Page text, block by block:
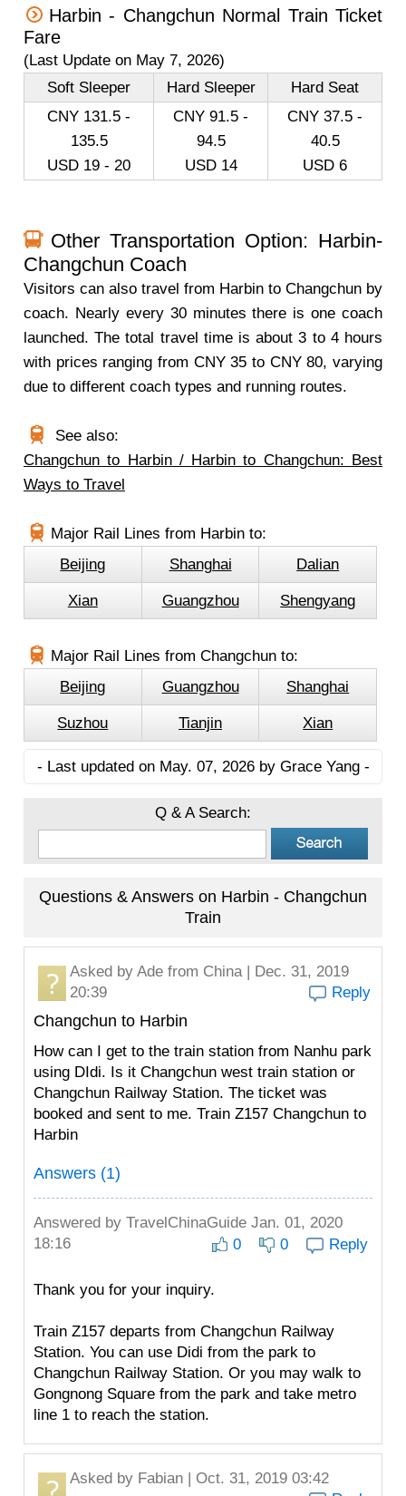
Harbin - Changchun Normal Train Ticket
Fare
(Last Update on May 7, 2026)
Soft Sleeper
Hard Sleeper
Hard Seat
CNY 131.5 -
135.5
USD 19 - 20
CNY 91.5 -
94.5
USD 14
CNY 37.5 -
40.5
USD 6
Other Transportation Option: Harbin-
Changchun Coach
Visitors can also travel from Harbin to Changchun by
coach. Nearly every 30 minutes there is one coach
launched. The total travel time is about 3 to 4 hours
with prices ranging from CNY 35 to CNY 80, varying
due to different coach types and running routes.
See also:
Changchun to Harbin / Harbin to Changchun: Best
Ways to Travel
Major Rail Lines from Harbin to:
Beijing
Shanghai Dalian
Xian Guangzhou Shengyang
Major Rail Lines from Changchun to:
Beijing
Guangzhou Shanghai
Suzhou Tianjin Xian
- Last updated on May. 07, 2026 by Grace Yang -
Q & A Search:
Questions & Answers on Harbin - Changchun
Train
Asked by Ade from China | Dec. 31, 2019
20:39
Reply
Changchun to Harbin
How can I get to the train station from Nanhu park
using DIdi. Is it Changchun west train station or
Changchun Railway Station. The ticket was
booked and sent to me. Train Z157 Changchun to
Harbin
Answers (1)
Answered by TravelChinaGuide Jan. 01, 2020
18:16
0 0 Reply
Thank you for your inquiry.
Train Z157 departs from Changchun Railway
Station. You can use Didi from the park to
Changchun Railway Station. Or you may walk to
Gongnong Square from the park and take metro
line 1 to reach the station.
Asked by Fabian | Oct. 31, 2019 03:42